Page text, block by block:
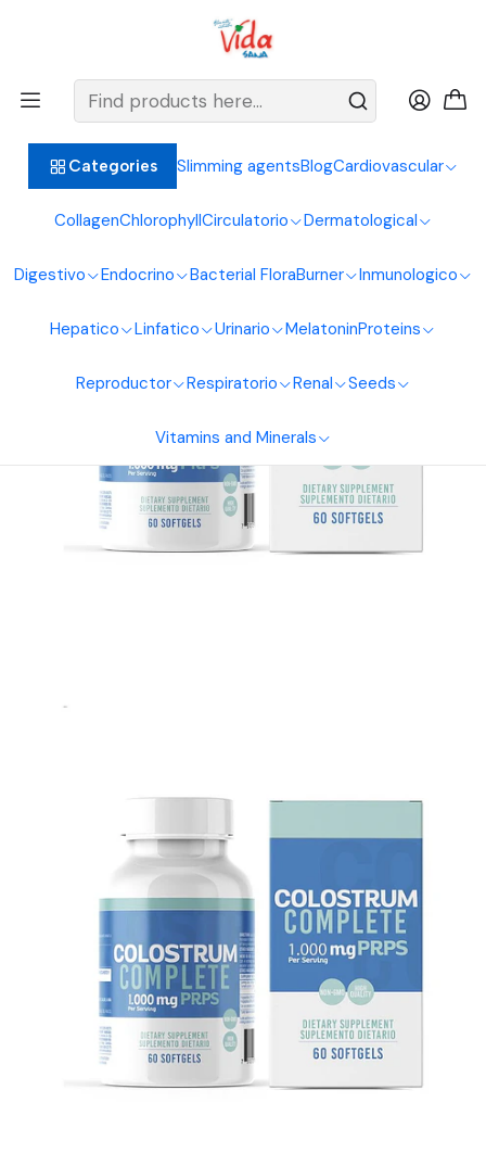
Categories Slimming agentsBlogCardiovascular
CollagenChlorophyllCirculatorio Dermatological
Digestivo Endocrino Bacterial FloraBurner Inmunologico
Hepatico Linfatico Urinario MelatoninProteins
Reproductor Respiratorio Renal Seeds
Vitamins and Minerals
BIENVENIDOS ALIMENTOS NATURALES VIDA SANA
Colostrum Colostrum Complete 1000Mg 60Softgels Healthy
America